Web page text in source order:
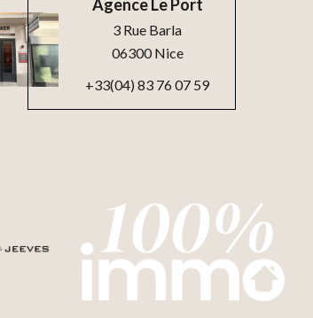
Agence Le Port
3 Rue Barla
06300 Nice
+33(04) 83 76 07 59